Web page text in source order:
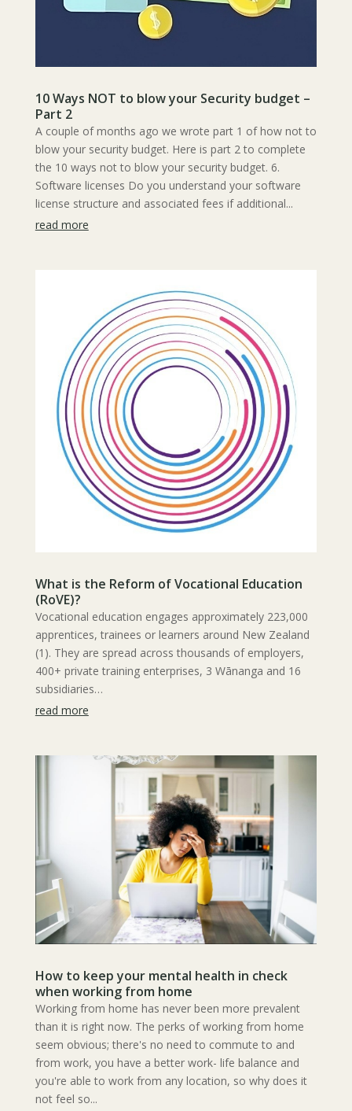
10 Ways NOT to blow your Security budget –
Part 2
A couple of months ago we wrote part 1 of how not to
blow your security budget. Here is part 2 to complete
the 10 ways not to blow your security budget. 6.
Software licenses Do you understand your software
license structure and associated fees if additional...
read more
What is the Reform of Vocational Education
(RoVE)?
Vocational education engages approximately 223,000
apprentices, trainees or learners around New Zealand
(1). They are spread across thousands of employers,
400+ private training enterprises, 3 Wānanga and 16
subsidiaries…
read more
How to keep your mental health in check
when working from home
Working from home has never been more prevalent
than it is right now. The perks of working from home
seem obvious; there's no need to commute to and
from work, you have a better work- life balance and
you're able to work from any location, so why does it
not feel so...